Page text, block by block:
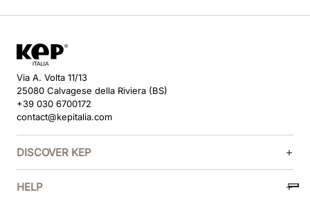
Via A. Volta 11/13
25080 Calvagese della Riviera (BS)
+39 030 6700172
contact@kepitalia.com
DISCOVER KEP
HELP